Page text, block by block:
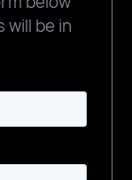
will be in